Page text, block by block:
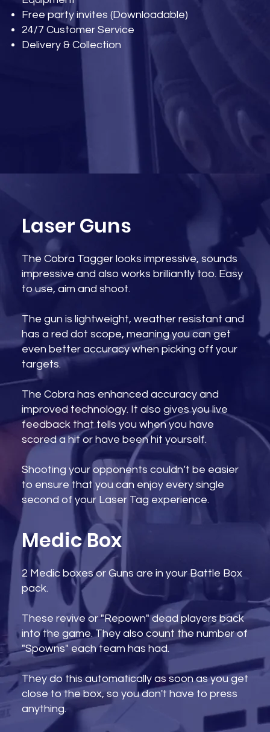
Free party invites (Downloadable)
24/7 Customer Service
Delivery & Collection
The Cobra Tagger looks impressive, sounds
impressive and also works brilliantly too. Easy
to use, aim and shoot.
The gun is lightweight, weather resistant and
has a red dot scope, meaning you can get
even better accuracy when picking off your
targets.
The Cobra has enhanced accuracy and
improved technology. It also gives you live
feedback that tells you when you have
scored a hit or have been hit yourself.
Shooting your opponents couldn’t be easier
to ensure that you can enjoy every single
second of your Laser Tag experience.
Laser Guns
2 Medic boxes or Guns are in your Battle Box
pack.
These revive or "Repown" dead players back
into the game. They also count the number of
"Spowns" each team has had.
They do this automatically as soon as you get
close to the box, so you don't have to press
anything.
Medic Box